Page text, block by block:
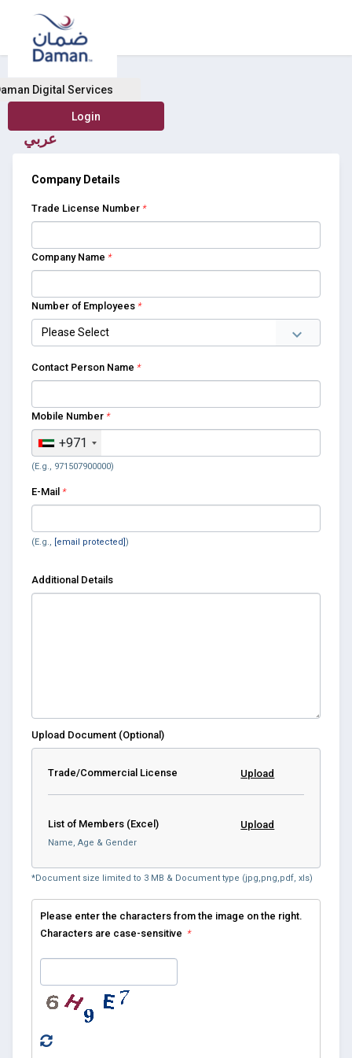
Digital Services
عربي
Buy Health Insurance
Company Details
Trade License Number *
Company Name *
Number of Employees *
Contact Person Name *
Mobile Number *
+971
(E.g., 971507900000)
E-Mail *
(E.g., [email protected])
Additional Details
Upload Document (Optional)
Trade/Commercial License Upload
List of Members (Excel)
Name, Age & Gender
Upload
*Document size limited to 3 MB & Document type (jpg,png,pdf, xls)
Please enter the characters from the image on the right.
Characters are case-sensitive *